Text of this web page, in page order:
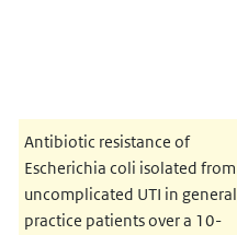
Antibiotic resistance of
Escherichia coli isolated from
uncomplicated UTI in general
practice patients over a 10-